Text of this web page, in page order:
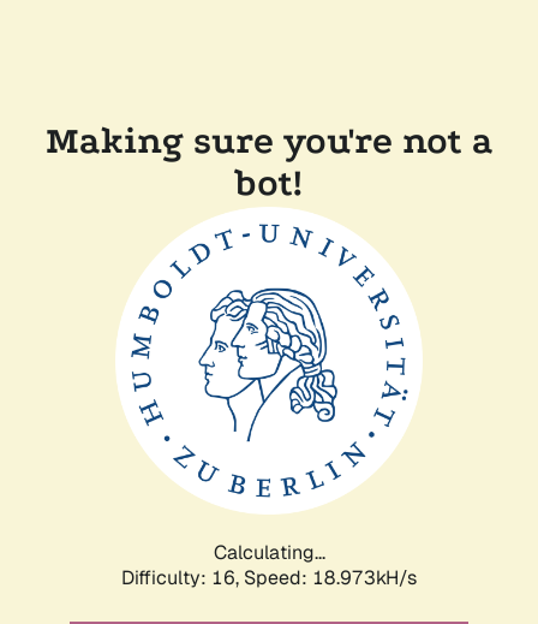
Making sure you're not a
bot!
Calculating...
Difficulty: 16, Speed: 18.973kH/s